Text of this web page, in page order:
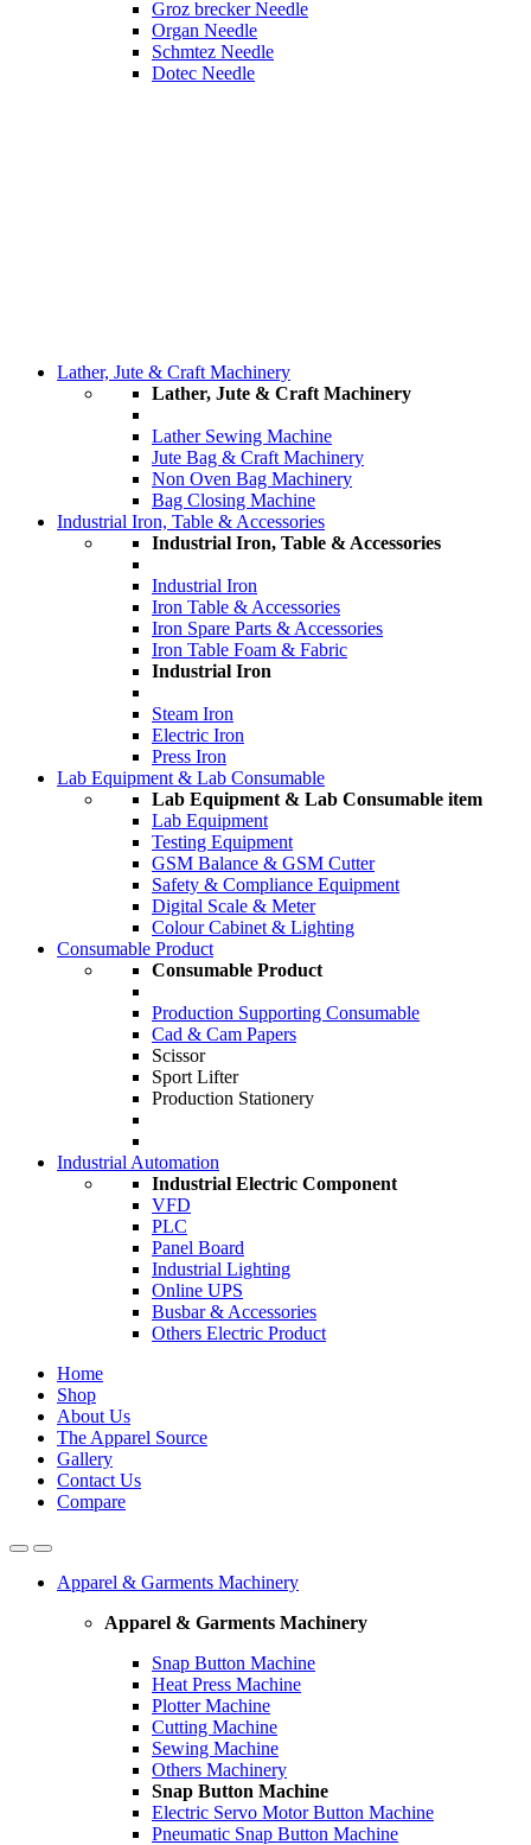
Groz brecker Needle
Organ Needle
Schmtez Needle
Dotec Needle
Lather, Jute & Craft Machinery
Lather, Jute & Craft Machinery
Lather Sewing Machine
Jute Bag & Craft Machinery
Non Oven Bag Machinery
Bag Closing Machine
Industrial Iron, Table & Accessories
Industrial Iron, Table & Accessories
Industrial Iron
Iron Table & Accessories
Iron Spare Parts & Accessories
Iron Table Foam & Fabric
Industrial Iron
Steam Iron
Electric Iron
Press Iron
Lab Equipment & Lab Consumable
Lab Equipment & Lab Consumable item
Lab Equipment
Testing Equipment
GSM Balance & GSM Cutter
Safety & Compliance Equipment
Digital Scale & Meter
Colour Cabinet & Lighting
Consumable Product
Consumable Product
Production Supporting Consumable
Cad & Cam Papers
Scissor
Sport Lifter
Production Stationery
Industrial Automation
Industrial Electric Component
VFD
PLC
Panel Board
Industrial Lighting
Online UPS
Busbar & Accessories
Others Electric Product
Home
Shop
About Us
The Apparel Source
Gallery
Contact Us
Compare
Apparel & Garments Machinery
Apparel & Garments Machinery
Snap Button Machine
Heat Press Machine
Plotter Machine
Cutting Machine
Sewing Machine
Others Machinery
Snap Button Machine
Electric Servo Motor Button Machine
Pneumatic Snap Button Machine